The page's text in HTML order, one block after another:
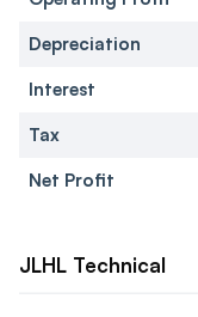
Depreciation
Interest
Tax
Net Profit
JLHL Technical